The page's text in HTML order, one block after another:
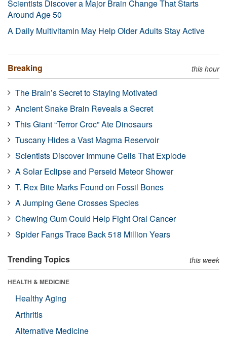
Scientists Discover a Major Brain Change That Starts
Around Age 50
A Daily Multivitamin May Help Older Adults Stay Active
Breaking this hour
The Brain’s Secret to Staying Motivated
Ancient Snake Brain Reveals a Secret
This Giant “Terror Croc” Ate Dinosaurs
Tuscany Hides a Vast Magma Reservoir
Scientists Discover Immune Cells That Explode
A Solar Eclipse and Perseid Meteor Shower
T. Rex Bite Marks Found on Fossil Bones
A Jumping Gene Crosses Species
Chewing Gum Could Help Fight Oral Cancer
Spider Fangs Trace Back 518 Million Years
Trending Topics this week
HEALTH & MEDICINE
Healthy Aging
Arthritis
Alternative Medicine